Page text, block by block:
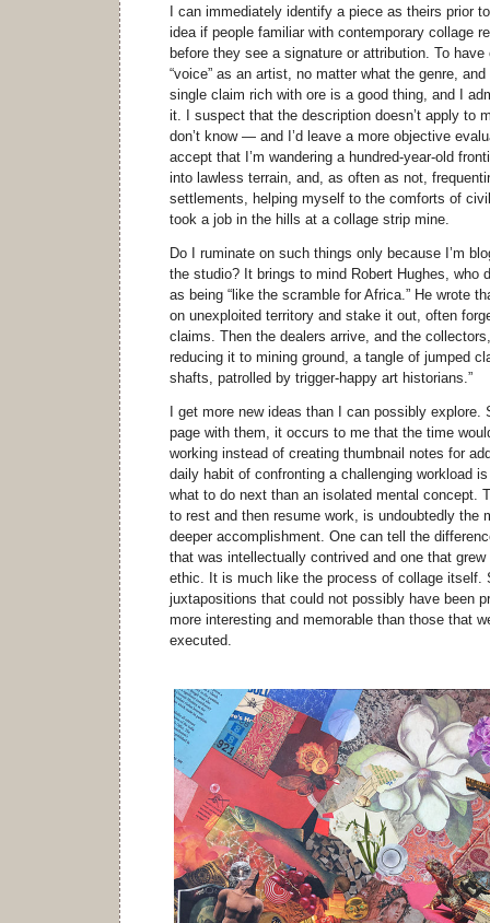
I can immediately identify a piece as theirs prior
idea if people familiar with contemporary collage
before they see a signature or attribution. To
“voice” as an artist, no matter what the genre,
single claim rich with ore is a good thing, and I
it. I suspect that the description doesn’t apply to
don’t know — and I’d leave a more objective
accept that I’m wandering a hundred-year-old
into lawless terrain, and, as often as not,
settlements, helping myself to the comforts of
took a job in the hills at a collage strip mine.
Do I ruminate on such things only because I’m
the studio? It brings to mind Robert Hughes, who
as being “like the scramble for Africa.” He wrote
on unexploited territory and stake it out, often
claims. Then the dealers arrive, and the
reducing it to mining ground, a tangle of jumped
shafts, patrolled by trigger-happy art historians.”
I get more new ideas than I can possibly
page with them, it occurs to me that the time
working instead of creating thumbnail notes for
daily habit of confronting a challenging workload
what to do next than an isolated mental concept.
to rest and then resume work, is undoubtedly the
deeper accomplishment. One can tell the
that was intellectually contrived and one that
ethic. It is much like the process of collage itself.
juxtapositions that could not possibly have been
more interesting and memorable than those that
executed.